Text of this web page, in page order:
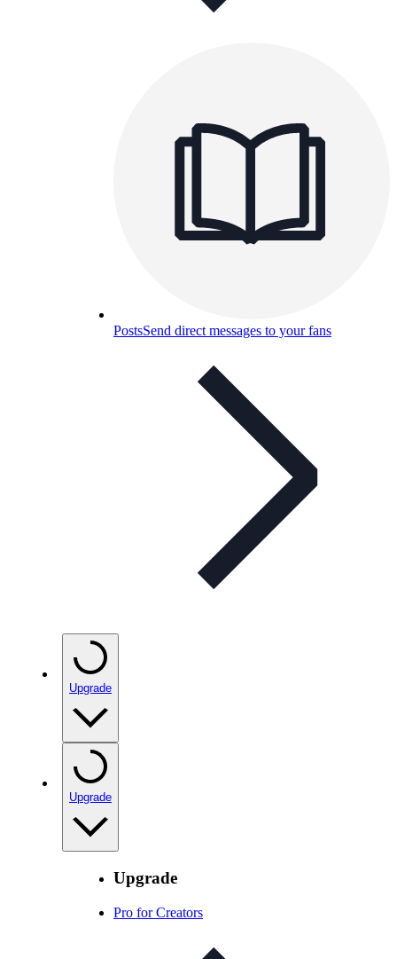
PostsSend direct messages to your fans
Upgrade
Upgrade
Upgrade
Pro for Creators